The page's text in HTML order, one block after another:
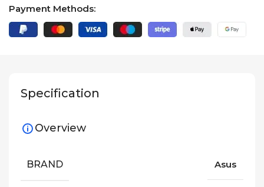
Payment Methods:
Specification
Overview
BRAND Asus